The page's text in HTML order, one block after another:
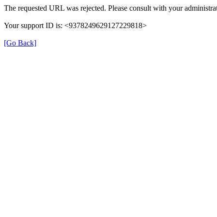
The requested URL was rejected. Please consult with your
Your support ID is: <9378249629127229818>
[Go Back]